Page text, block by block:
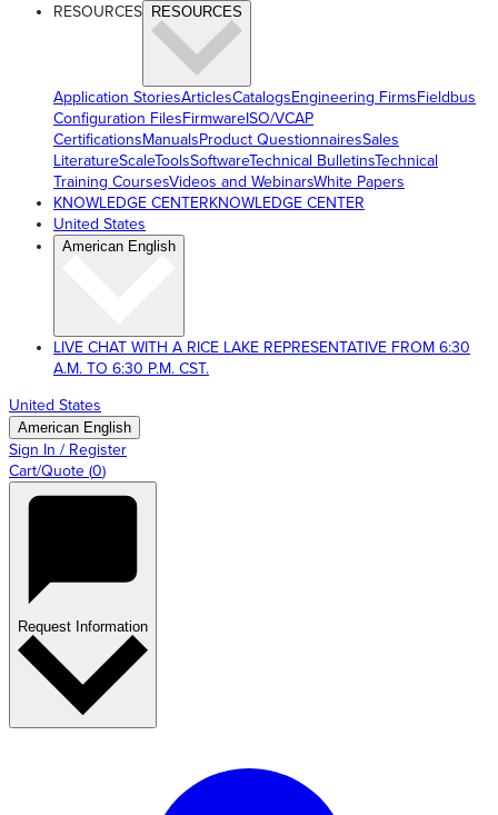
RESOURCES RESOURCES
Application StoriesArticlesCatalogsEngineering FirmsFieldbus
Configuration FilesFirmwareISO/VCAP
CertificationsManualsProduct QuestionnairesSales
LiteratureScaleToolsSoftwareTechnical BulletinsTechnical
Training CoursesVideos and WebinarsWhite Papers
KNOWLEDGE CENTERKNOWLEDGE CENTER
United States
American English
LIVE CHAT WITH A RICE LAKE REPRESENTATIVE FROM 6:30
A.M. TO 6:30 P.M. CST.
United States
American English
Sign In / Register
Cart/Quote (0)
Request Information